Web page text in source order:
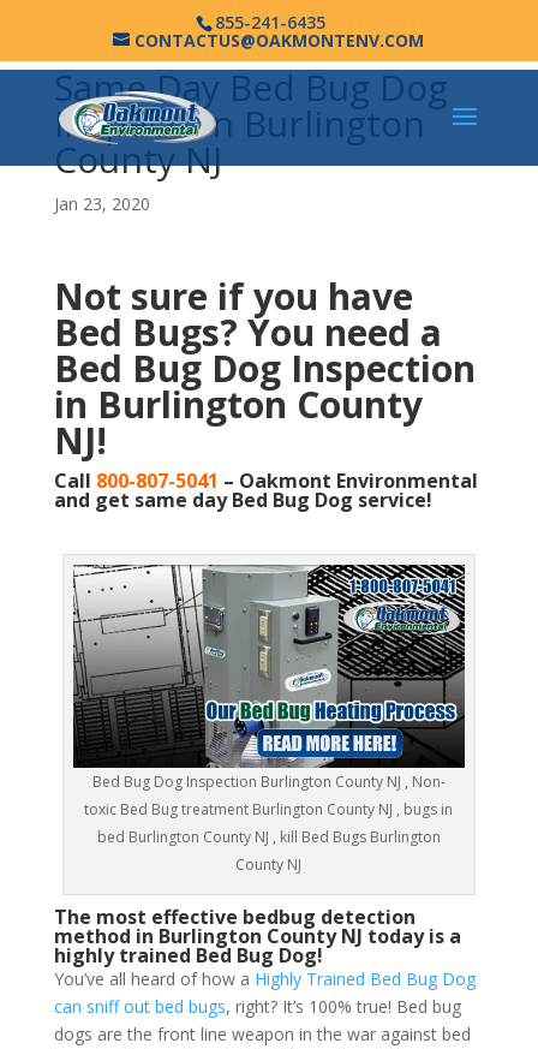
855-241-6435
CONTACTUS@OAKMONTENV.COM
Same Day Bed Bug Dog
Inspection Burlington
County NJ
Jan 23, 2020
Not sure if you have
Bed Bugs? You need a
Bed Bug Dog Inspection
in Burlington County
NJ!
Call 800-807-5041 – Oakmont Environmental
and get same day Bed Bug Dog service!
Bed Bug Dog Inspection Burlington County NJ , Non-
toxic Bed Bug treatment Burlington County NJ , bugs in
bed Burlington County NJ , kill Bed Bugs Burlington
County NJ
The most effective bedbug detection
method in Burlington County NJ today is a
highly trained Bed Bug Dog!
You’ve all heard of how a Highly Trained Bed Bug Dog
can sniff out bed bugs, right? It’s 100% true! Bed bug
dogs are the front line weapon in the war against bed